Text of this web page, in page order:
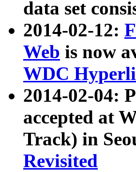
data set
2014-02-12:
Web is now
WDC
2014-02-04:
accepted at
Track) in
Revisited